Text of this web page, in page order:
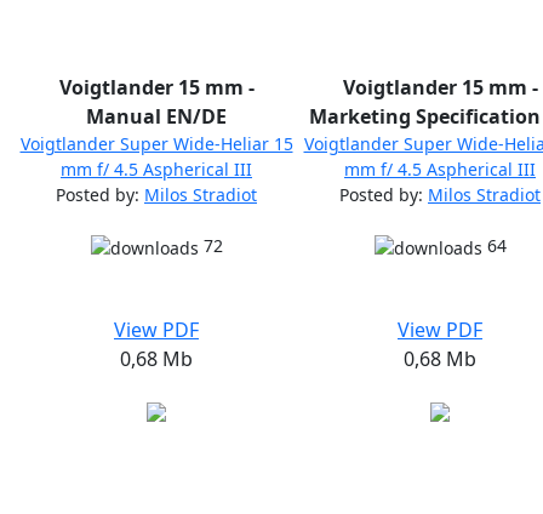
Voigtlander 15 mm -
Manual EN/DE
Voigtlander Super Wide-Heliar 15
mm f/ 4.5 Aspherical III
Posted by: Milos Stradiot
72
Voigtlander 15 mm -
Marketing Specification
Voigtlander Super Wide-
mm f/ 4.5 Aspherical III
Posted by: Milos Stradiot
64
View PDF
0,68 Mb
View PDF
0,68 Mb